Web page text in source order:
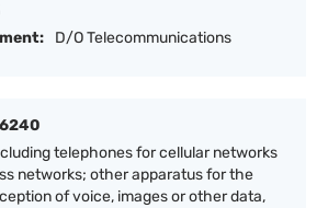
D/O Telecommunications
telephones for cellular networks
networks; other apparatus for the
of voice, images or other data,